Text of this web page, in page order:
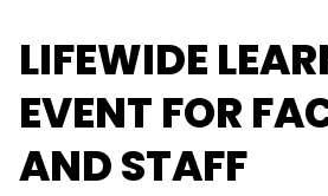
LIFEWIDE
EVENT FOR
AND STAFF